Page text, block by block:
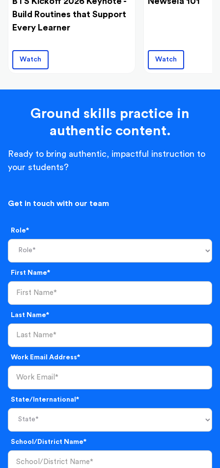
Build Routines that Support
Every Learner
Watch Watch
Ground skills practice in
authentic content.
Ready to bring authentic, impactful instruction to
your students?
Get in touch with our team
Role*
First Name*
Last Name*
Work Email Address*
State/International*
School/District Name*